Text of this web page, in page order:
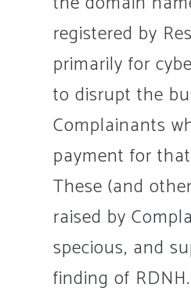
registered by
primarily for
to disrupt the
Complainants
payment for
These (and
raised by
specious, and
finding of RDNH.